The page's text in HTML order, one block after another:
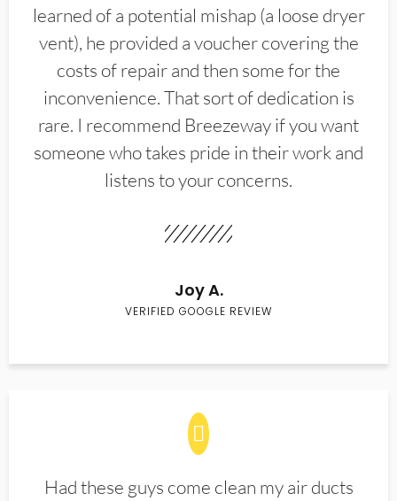
learned of a potential mishap (a loose dryer
vent), he provided a voucher covering the
costs of repair and then some for the
inconvenience. That sort of dedication is
rare. I recommend Breezeway if you want
someone who takes pride in their work and
listens to your concerns.
Joy A.
VERIFIED GOOGLE REVIEW
Had these guys come clean my air ducts